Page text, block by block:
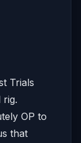
Trials
rig.
OP to
that